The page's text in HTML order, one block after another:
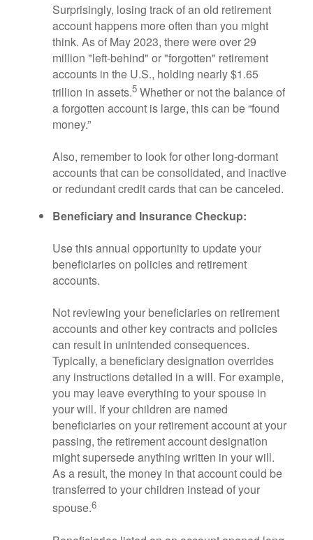
Surprisingly, losing track of an old retirement
account happens more often than you might
think. As of May 2023, there were over 29
million "left-behind" or "forgotten" retirement
accounts in the U.S., holding nearly $1.65
trillion in assets.5 Whether or not the balance of
a forgotten account is large, this can be “found
money.”
Also, remember to look for other long-dormant
accounts that can be consolidated, and inactive
or redundant credit cards that can be canceled.
Beneficiary and Insurance Checkup:
Use this annual opportunity to update your
beneficiaries on policies and retirement
accounts.
Not reviewing your beneficiaries on retirement
accounts and other key contracts and policies
can result in unintended consequences.
Typically, a beneficiary designation overrides
any instructions detailed in a will. For example,
you may leave everything to your spouse in
your will. If your children are named
beneficiaries on your retirement account at your
passing, the retirement account designation
might supersede anything written in your will.
As a result, the money in that account could be
transferred to your children instead of your
spouse.6